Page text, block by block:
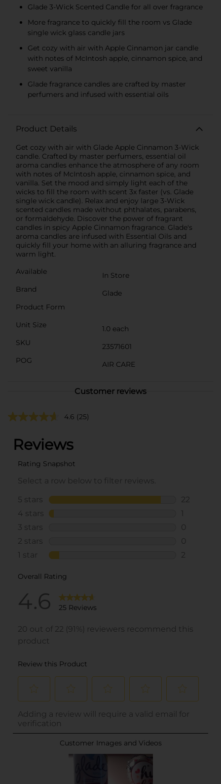
Glade 3-Wick Scented Candle for all over fragrance
More fragrance to quickly fill the room vs Glade
single wick glass candle jars
Get cozy with air with Apple Cinnamon jar candle
with notes of McIntosh apple, cinnamon spice, and
sweet vanilla
Glade fragrance candles are crafted by master
perfumers and infused with essential oils
Product Details
Get cozy with air with Glade Apple Cinnamon 3-Wick
candle. Crafted by master perfumers, essential oil
aroma candles enhance the atmosphere of any room
with notes of McIntosh apple, cinnamon spice, and
vanilla. Set the mood and simply light each of the
wicks to fill the room with scent 3x faster (vs. Glade
single wick candle). Relax and enjoy large 3-Wick
scented candles made without phthalates, parabens,
or formaldehyde. Discover the power of fragrant
candles in spicy Apple Cinnamon fragrance. Glade's
aroma candles are infused with Essential Oils and
quickly fill your home with an alluring fragrance and
warm light.
Available
In Store
Brand
Glade
Product Form
Unit Size
1.0 each
SKU
23571601
POG
AIR CARE
Customer reviews
4.6 (25)